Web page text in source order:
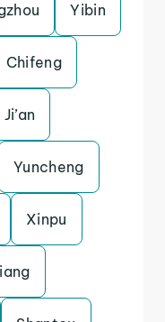
Yibin
Chifeng
Ji’an
Yuncheng
Xinpu